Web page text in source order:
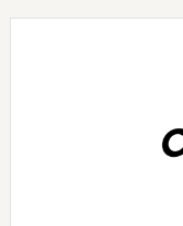
Skip
Skip
Skip